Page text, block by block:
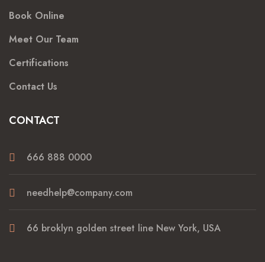
Book Online
Meet Our Team
Certifications
Contact Us
CONTACT
666 888 0000
needhelp@company.com
66 broklyn golden street line New York, USA